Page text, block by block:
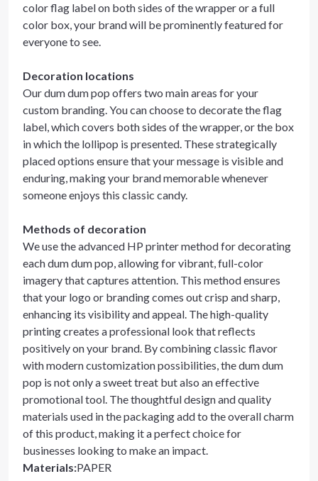
color flag label on both sides of the wrapper or a full
color box, your brand will be prominently featured for
everyone to see.
Decoration locations
Our dum dum pop offers two main areas for your
custom branding. You can choose to decorate the flag
label, which covers both sides of the wrapper, or the box
in which the lollipop is presented. These strategically
placed options ensure that your message is visible and
enduring, making your brand memorable whenever
someone enjoys this classic candy.
Methods of decoration
We use the advanced HP printer method for decorating
each dum dum pop, allowing for vibrant, full-color
imagery that captures attention. This method ensures
that your logo or branding comes out crisp and sharp,
enhancing its visibility and appeal. The high-quality
printing creates a professional look that reflects
positively on your brand. By combining classic flavor
with modern customization possibilities, the dum dum
pop is not only a sweet treat but also an effective
promotional tool. The thoughtful design and quality
materials used in the packaging add to the overall charm
of this product, making it a perfect choice for
businesses looking to make an impact.
Materials:PAPER